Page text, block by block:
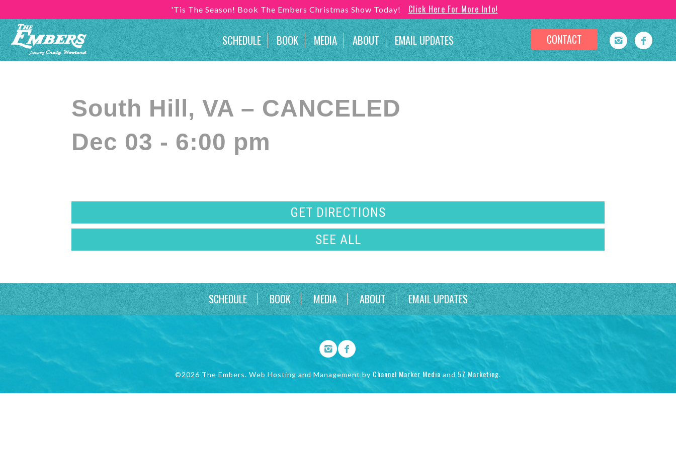
'Tis The Season! Book The Embers Christmas Show Today! Click Here For More Info!
SCHEDULE BOOK MEDIA ABOUT EMAIL UPDATES CONTACT
South Hill, VA – CANCELED
Dec 03 - 6:00 pm
GET DIRECTIONS
SEE ALL
SCHEDULE BOOK MEDIA ABOUT EMAIL UPDATES
©2026 The Embers. Web Hosting and Management by Channel Marker Media and 57 Marketing.